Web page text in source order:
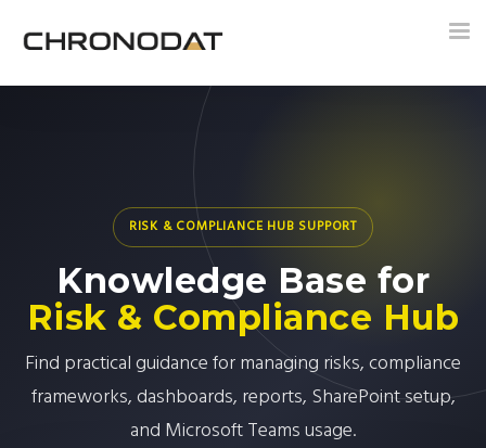
RISK & COMPLIANCE HUB SUPPORT
Knowledge Base for
Risk & Compliance Hub
Find practical guidance for managing risks, compliance
frameworks, dashboards, reports, SharePoint setup,
and Microsoft Teams usage.